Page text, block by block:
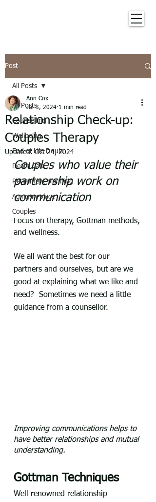
Post
All Posts
Counselling
Wellbeing
End of Life Doula
Death Cafe
Retirement planning
Aging-in-place
Couples
All Posts
Relationship Check-up:
Couples Therapy
Ann Cox
Jul 3, 2024 1 min read
Updated:Oct 24, 2024
Couples who value their
partnership work on
communication
Focus on therapy, Gottman methods,
and wellness.
We all want the best for our
partners and ourselves, but are we
good at explaining what we like and
need?  Sometimes we need a little
guidance from a counsellor.
Improving communications helps to
have better relationships and mutual
understanding.
Gottman Techniques
Well renowned relationship